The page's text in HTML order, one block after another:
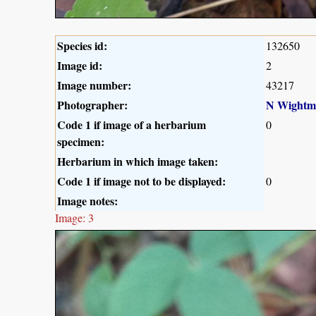
Species id: 132650
Image id: 2
Image number: 43217
Photographer:
N
Code 1 if image of a herbarium
specimen:
0
Herbarium in which image taken:
Code 1 if image not to be displayed:
0
Image notes:
Image: 3